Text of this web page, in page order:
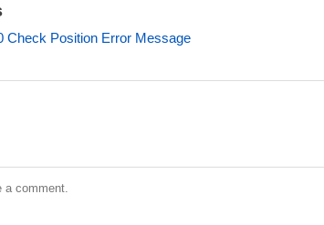
Check Position Error Message
comment.